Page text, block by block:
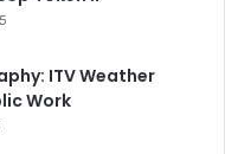
ITV Weather
Work